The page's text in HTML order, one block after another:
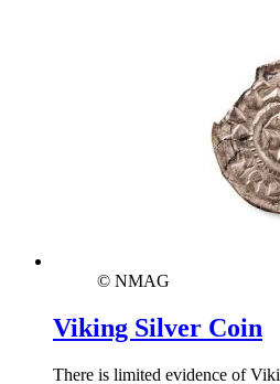
© NMAG
Viking Silver Coin
There is limited evidence of